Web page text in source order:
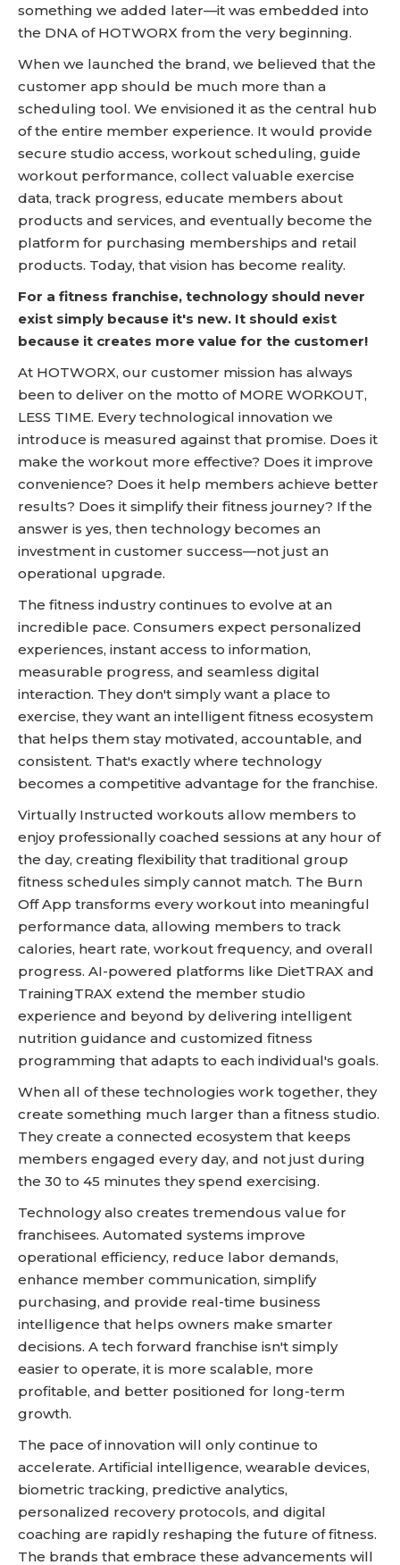
something we added later—it was embedded into
the DNA of HOTWORX from the very beginning.
When we launched the brand, we believed that the
customer app should be much more than a
scheduling tool. We envisioned it as the central hub
of the entire member experience. It would provide
secure studio access, workout scheduling, guide
workout performance, collect valuable exercise
data, track progress, educate members about
products and services, and eventually become the
platform for purchasing memberships and retail
products. Today, that vision has become reality.
For a fitness franchise, technology should never
exist simply because it's new. It should exist
because it creates more value for the customer!
At HOTWORX, our customer mission has always
been to deliver on the motto of MORE WORKOUT,
LESS TIME. Every technological innovation we
introduce is measured against that promise. Does it
make the workout more effective? Does it improve
convenience? Does it help members achieve better
results? Does it simplify their fitness journey? If the
answer is yes, then technology becomes an
investment in customer success—not just an
operational upgrade.
The fitness industry continues to evolve at an
incredible pace. Consumers expect personalized
experiences, instant access to information,
measurable progress, and seamless digital
interaction. They don't simply want a place to
exercise, they want an intelligent fitness ecosystem
that helps them stay motivated, accountable, and
consistent. That's exactly where technology
becomes a competitive advantage for the franchise.
Virtually Instructed workouts allow members to
enjoy professionally coached sessions at any hour of
the day, creating flexibility that traditional group
fitness schedules simply cannot match. The Burn
Off App transforms every workout into meaningful
performance data, allowing members to track
calories, heart rate, workout frequency, and overall
progress. AI-powered platforms like DietTRAX and
TrainingTRAX extend the member studio
experience and beyond by delivering intelligent
nutrition guidance and customized fitness
programming that adapts to each individual's goals.
When all of these technologies work together, they
create something much larger than a fitness studio.
They create a connected ecosystem that keeps
members engaged every day, and not just during
the 30 to 45 minutes they spend exercising.
Technology also creates tremendous value for
franchisees. Automated systems improve
operational efficiency, reduce labor demands,
enhance member communication, simplify
purchasing, and provide real-time business
intelligence that helps owners make smarter
decisions. A tech forward franchise isn't simply
easier to operate, it is more scalable, more
profitable, and better positioned for long-term
growth.
The pace of innovation will only continue to
accelerate. Artificial intelligence, wearable devices,
biometric tracking, predictive analytics,
personalized recovery protocols, and digital
coaching are rapidly reshaping the future of fitness.
The brands that embrace these advancements will